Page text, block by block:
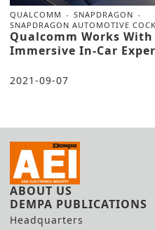
QUALCOMM
SNAPDRAGON
SNAPDRAGON AUTOMOTIVE
Qualcomm Works
Immersive In-Car
2021-09-07
ABOUT US
DEMPA PUBLICATIONS
Headquarters